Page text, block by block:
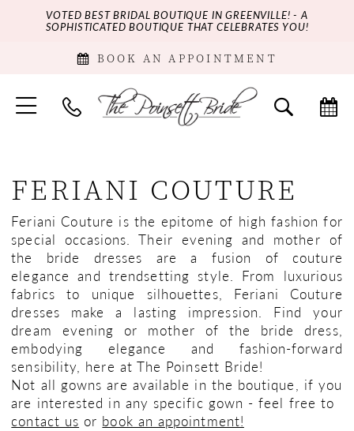
VOTED BEST BRIDAL BOUTIQUE IN GREENVILLE! - A
SOPHISTICATED BOUTIQUE THAT CELEBRATES YOU!
BOOK AN APPOINTMENT
FERIANI COUTURE
Feriani Couture is the epitome of high fashion for
special occasions. Their evening and mother of
the bride dresses are a fusion of couture
elegance and trendsetting style. From luxurious
fabrics to unique silhouettes, Feriani Couture
dresses make a lasting impression. Find your
dream evening or mother of the bride dress,
embodying elegance and fashion-forward
sensibility, here at The Poinsett Bride!
Not all gowns are available in the boutique, if you
are interested in any specific gown - feel free to
contact us or book an appointment!